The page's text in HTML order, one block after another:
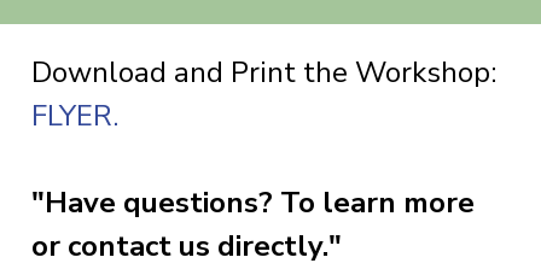
Download and Print the Workshop:
FLYER.
"Have questions? To learn more
or contact us directly."